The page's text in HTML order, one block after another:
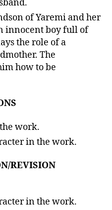
of Yaremi and her
innocent boy full of
the role of a
The
how to be
work.
in the work.
REVISION
in the work.